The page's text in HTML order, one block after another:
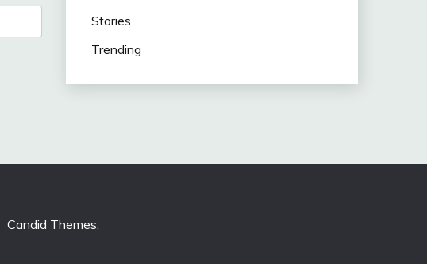
Stories
Trending
Candid Themes